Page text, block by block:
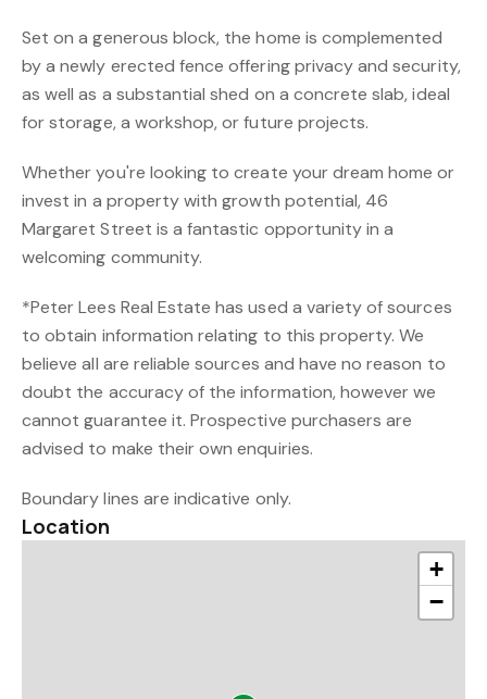
Set on a generous block, the home is complemented
by a newly erected fence offering privacy and security,
as well as a substantial shed on a concrete slab, ideal
for storage, a workshop, or future projects.
Whether you're looking to create your dream home or
invest in a property with growth potential, 46
Margaret Street is a fantastic opportunity in a
welcoming community.
*Peter Lees Real Estate has used a variety of sources
to obtain information relating to this property. We
believe all are reliable sources and have no reason to
doubt the accuracy of the information, however we
cannot guarantee it. Prospective purchasers are
advised to make their own enquiries.
Boundary lines are indicative only.
Location
+
−